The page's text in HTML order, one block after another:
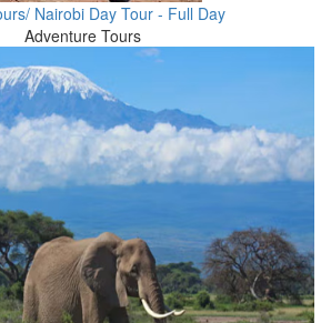
Nairobi Day Tour - Full Day
Adventure Tours